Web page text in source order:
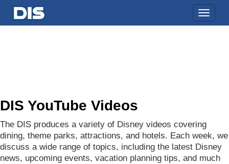
Toggle
DIS YouTube Videos
The DIS produces a variety of Disney videos covering
dining, theme parks, attractions, and hotels. Each week, we
discuss a wide range of topics, including the latest Disney
news, upcoming events, vacation planning tips, and much